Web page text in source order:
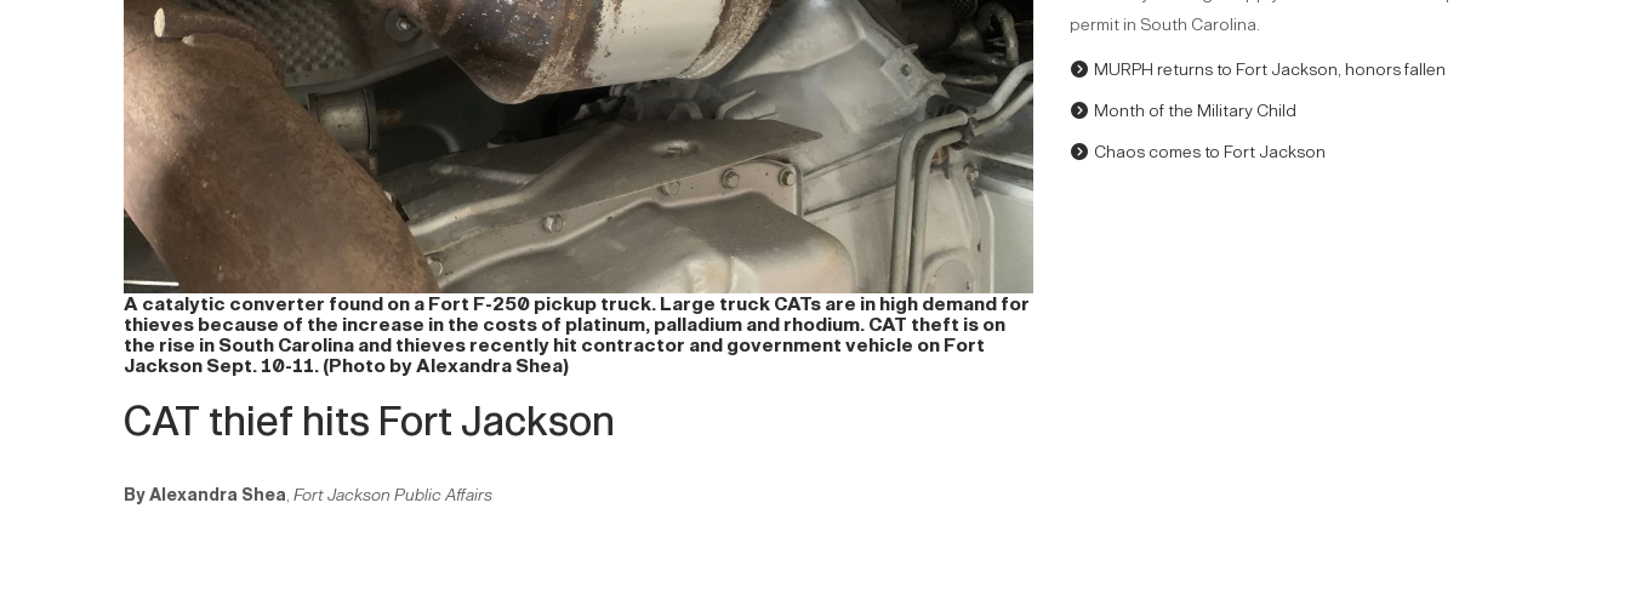
A catalytic converter found on a Fort F-250 pickup truck. Large truck CATs are in high demand for
thieves because of the increase in the costs of platinum, palladium and rhodium. CAT theft is on
the rise in South Carolina and thieves recently hit contractor and government vehicle on Fort
Jackson Sept. 10-11. (Photo by Alexandra Shea)
CAT thief hits Fort Jackson
By Alexandra Shea, Fort Jackson Public Affairs
permit in South Carolina.
MURPH returns to Fort Jackson, honors fallen
Month of the Military Child
Chaos comes to Fort Jackson